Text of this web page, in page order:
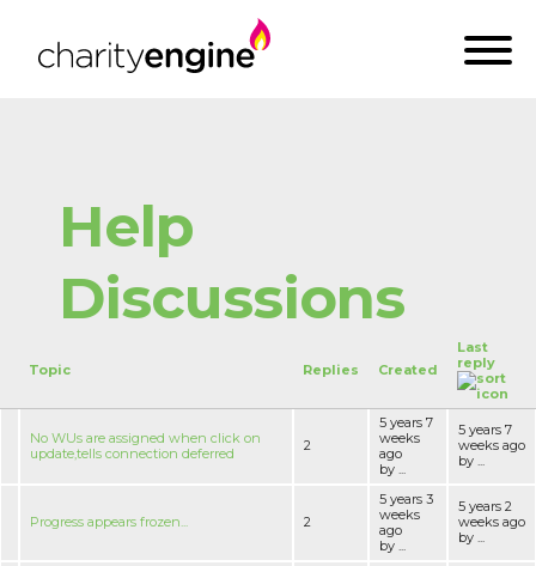
Help
Discussions
Topic Replies Created
Last
reply
No WUs are assigned when click on
update,tells connection deferred
2
5 years 7
weeks
ago
by ...
5 years 7
weeks ago
by ...
Progress appears frozen... 2
5 years 3
weeks
ago
by ...
5 years 2
weeks ago
by ...